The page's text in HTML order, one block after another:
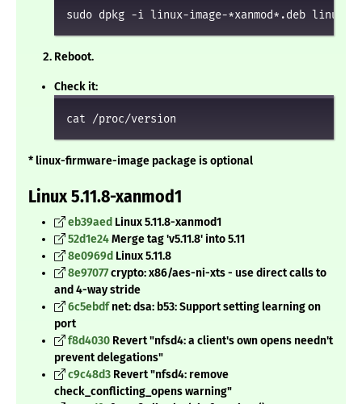
sudo dpkg -i linux-image-*xanmod*.deb linux-
Reboot.
Check it:
cat /proc/version
* linux-firmware-image package is optional
Linux 5.11.8-xanmod1
eb39aed Linux 5.11.8-xanmod1
52d1e24Merge tag 'v5.11.8' into 5.11
8e0969d Linux 5.11.8
8e97077crypto: x86/aes-ni-xts - use direct calls to
and 4-way stride
6c5ebdfnet: dsa: b53: Support setting learning on
port
f8d4030 Revert "nfsd4: a client's own opens needn't
prevent delegations"
c9c48d3 Revert "nfsd4: remove
check_conflicting_opens warning"